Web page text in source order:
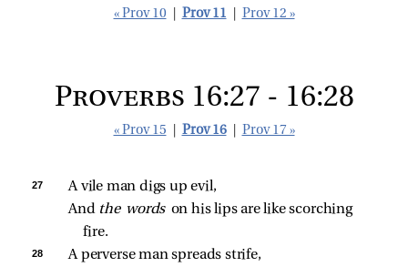
« Prov 10 Prov 11 Prov 12 »
Proverbs 16:27 - 16:28
« Prov 15 Prov 16 Prov 17 »
27
A vile man digs up evil,
And the words on his lips are like scorching
fire.
28 A perverse man spreads strife,